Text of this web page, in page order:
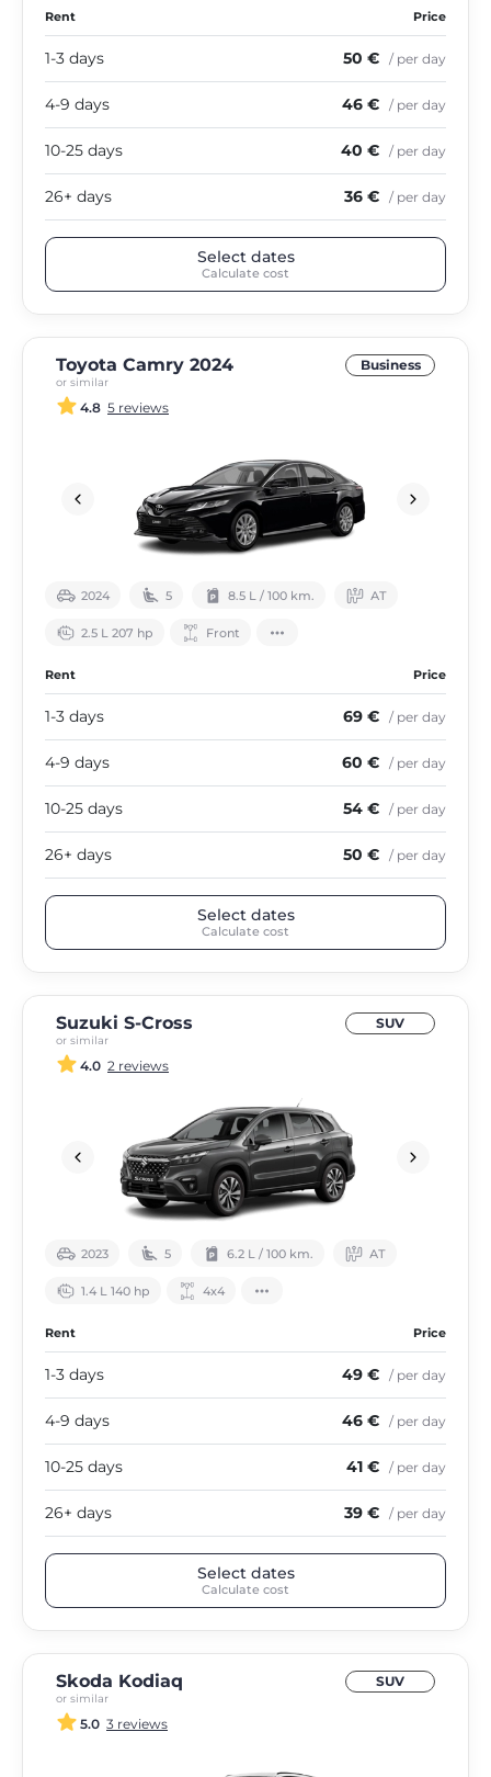
Rent Price
1-3 days 50 € / per day
4-9 days 46 € / per day
10-25 days 40 € / per day
26+ days 36 € / per day
Select dates
Calculate cost
Toyota Camry 2024
or similar
Business
4.8 5 reviews
2024 5 8.5 L / 100 km. АТ
2.5 L 207 hp Front
Rent Price
1-3 days 69 € / per day
4-9 days 60 € / per day
10-25 days 54 € / per day
26+ days 50 € / per day
Select dates
Calculate cost
Suzuki S-Cross
or similar
SUV
4.0 2 reviews
2023 5 6.2 L / 100 km. АТ
1.4 L 140 hp 4х4
Rent Price
1-3 days 49 € / per day
4-9 days 46 € / per day
10-25 days 41 € / per day
26+ days 39 € / per day
Select dates
Calculate cost
Skoda Kodiaq
or similar
SUV
5.0 3 reviews